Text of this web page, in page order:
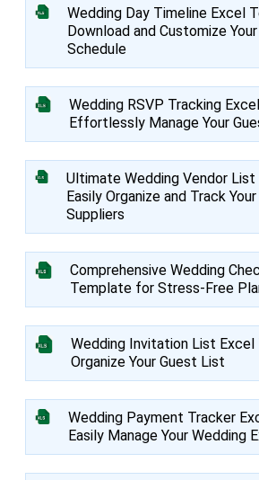
Wedding Day Timeline Excel
Download and Customize
Schedule
Wedding RSVP Tracking
Effortlessly Manage Your
Ultimate Wedding Vendor
Easily Organize and Track
Suppliers
Comprehensive Wedding
Template for Stress-Free
Wedding Invitation List Excel
Organize Your Guest List
Wedding Payment Tracker
Easily Manage Your Wedding